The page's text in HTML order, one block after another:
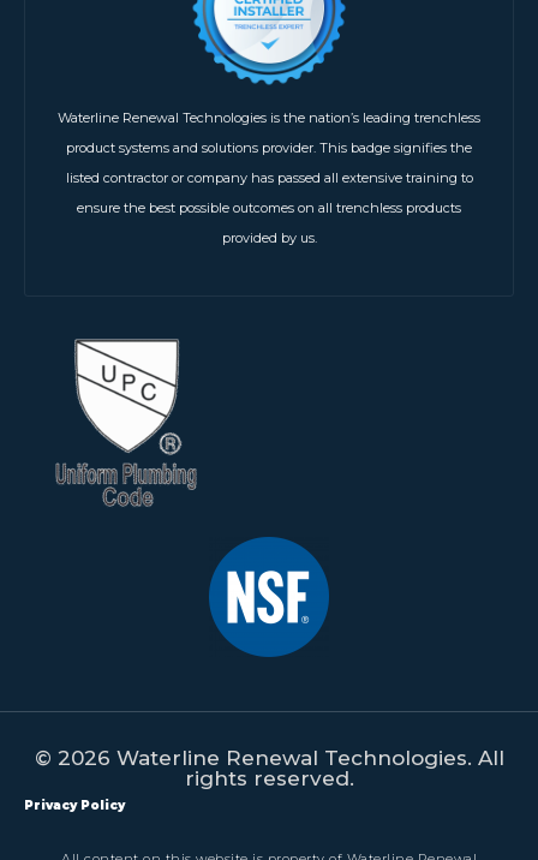
Waterline Renewal Technologies is the nation’s leading trenchless
product systems and solutions provider. This badge signifies the
listed contractor or company has passed all extensive training to
ensure the best possible outcomes on all trenchless products
provided by us.
© 2026 Waterline Renewal Technologies. All
rights reserved.
Privacy Policy